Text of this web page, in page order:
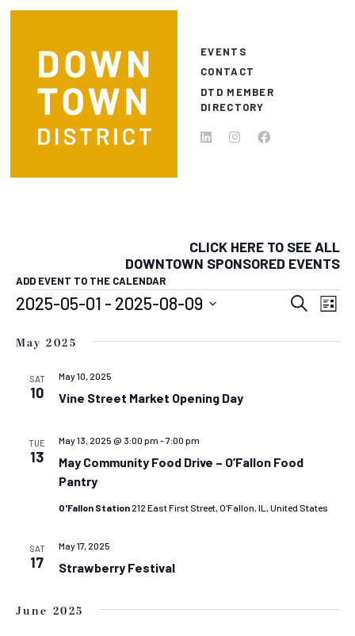
Skip to main content
EVENTS
CONTACT
DTD MEMBER
DIRECTORY
CLICK HERE TO SEE ALL
DOWNTOWN SPONSORED EVENTS
ADD EVENT TO THE CALENDAR
EVENTS Search
List
2025-05-01 - 2025-08-09
date.
May 2025
SAT
10 Vine Street Market Opening Day
May 10, 2025
TUE
13
May Community Food Drive – O’Fallon Food
Pantry
May 13, 2025 @ 3:00 pm -7:00 pm
O'Fallon Station 212 East First Street, O'Fallon, IL, United States
SAT
17 Strawberry Festival
May 17, 2025
June 2025